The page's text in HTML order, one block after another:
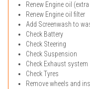
Renew Engine oil
Renew Engine oil filter
Add Screenwash to
Check Battery
Check Steering
Check Suspension
Check Exhaust system
Check Tyres
Remove wheels and